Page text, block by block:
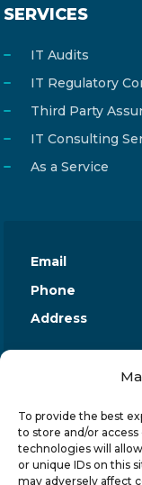
To provide the best
to store and/or
technologies will
or unique IDs on this
may adversely affect
SERVICES
IT Audits
IT Regulatory
Third Party
IT Consulting
As a Service
Email
Phone
Address
© 2024-6 Reg4Tech